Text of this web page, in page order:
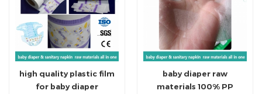
high quality plastic film
for baby diaper
baby diaper raw
materials 100% PP